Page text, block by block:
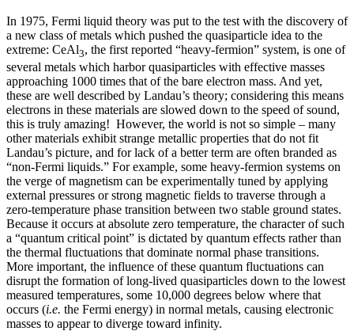
In 1975, Fermi liquid theory was put to the test with the discovery of
a new class of metals which pushed the quasiparticle idea to the
extreme: CeAl3, the first reported “heavy-fermion” system, is one of
several metals which harbor quasiparticles with effective masses
approaching 1000 times that of the bare electron mass. And yet,
these are well described by Landau’s theory; considering this means
electrons in these materials are slowed down to the speed of sound,
this is truly amazing! However, the world is not so simple – many
other materials exhibit strange metallic properties that do not fit
Landau’s picture, and for lack of a better term are often branded as
“non-Fermi liquids.” For example, some heavy-fermion systems on
the verge of magnetism can be experimentally tuned by applying
external pressures or strong magnetic fields to traverse through a
zero-temperature phase transition between two stable ground states.
Because it occurs at absolute zero temperature, the character of such
a “quantum critical point” is dictated by quantum effects rather than
the thermal fluctuations that dominate normal phase transitions.
More important, the influence of these quantum fluctuations can
disrupt the formation of long-lived quasiparticles down to the lowest
measured temperatures, some 10,000 degrees below where that
occurs (i.e. the Fermi energy) in normal metals, causing electronic
masses to appear to diverge toward infinity.